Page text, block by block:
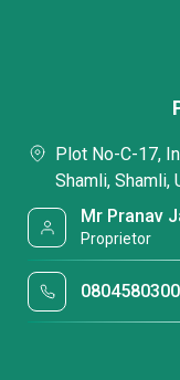
Plot No-C-17,
Shamli, Shamli,
Mr Pranav
Proprietor